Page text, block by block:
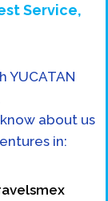
Service,
YUCATAN
about us
in: